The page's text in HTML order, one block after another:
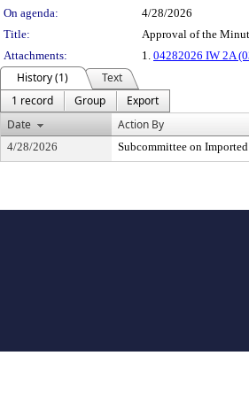
On agenda:
4/28/2026
Title:
Approval of the
Attachments:
1. 04282026 IW 2A
History (1)
Text
1 record
Group
Export
Date
Action By
4/28/2026 Subcommittee on